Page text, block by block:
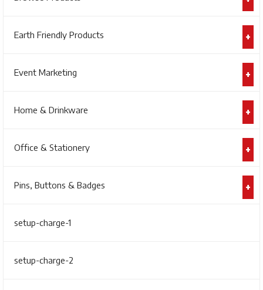
Earth Friendly Products
Event Marketing
Home & Drinkware
Office & Stationery
Pins, Buttons & Badges
setup-charge-1
setup-charge-2